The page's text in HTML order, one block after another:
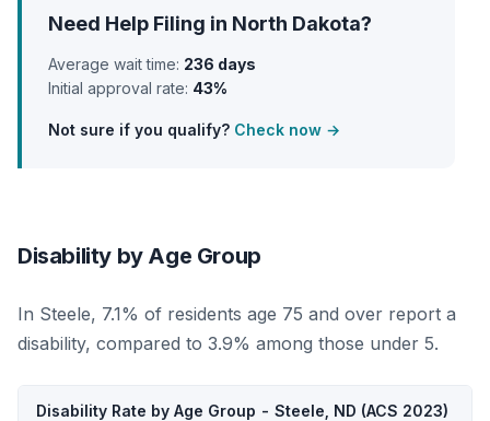
Need Help Filing in North Dakota?
Average wait time: 236 days
Initial approval rate: 43%
Not sure if you qualify? Check now →
Disability by Age Group
In Steele, 7.1% of residents age 75 and over report a
disability, compared to 3.9% among those under 5.
Disability Rate by Age Group - Steele, ND (ACS 2023)